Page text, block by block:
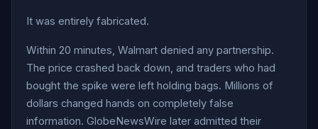
It was entirely fabricated.
Within 20 minutes, Walmart denied any partnership.
The price crashed back down, and traders who had
bought the spike were left holding bags. Millions of
dollars changed hands on completely false
information. GlobeNewsWire later admitted their